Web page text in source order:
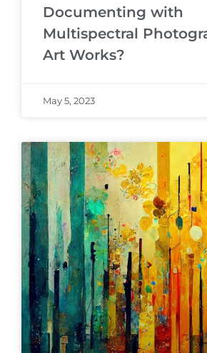
Documenting with
Multispectral
Art Works?
May 5, 2023